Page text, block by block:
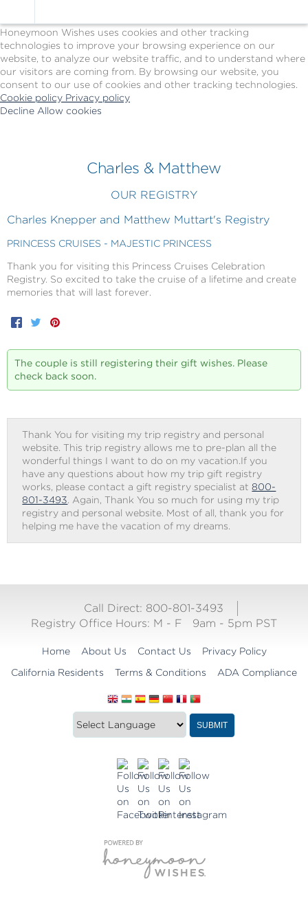
Honeymoon Wishes uses cookies and other tracking
technologies to improve your browsing experience on our
website, to analyze our website traffic, and to understand where
our visitors are coming from. By browsing our website, you
consent to our use of cookies and other tracking technologies.
Cookie policy Privacy policy
Decline Allow cookies
Charles & Matthew
OUR REGISTRY
Charles Knepper and Matthew Muttart's Registry
PRINCESS CRUISES - MAJESTIC PRINCESS
Thank you for visiting this Princess Cruises Celebration
Registry. So excited to take the cruise of a lifetime and create
memories that will last forever.
Facebook
Twitter
The couple is still registering their gift wishes. Please
check back soon.
Thank You for visiting my trip registry and personal
website. This trip registry allows me to pre-plan all the
wonderful things I want to do on my vacation.If you
have any questions about how my trip gift registry
works, please contact a gift registry specialist at800-
801-3493 . Again, Thank You so much for using my trip
registry and personal website. Most of all, thank you for
helping me have the vacation of my dreams.
Call Direct: 800-801-3493
Registry Office Hours: M - F 9am - 5pm PST
Home About Us Contact Us
Privacy Policy
California Residents
Terms & Conditions ADA Compliance
Translate
this
SUBMIT